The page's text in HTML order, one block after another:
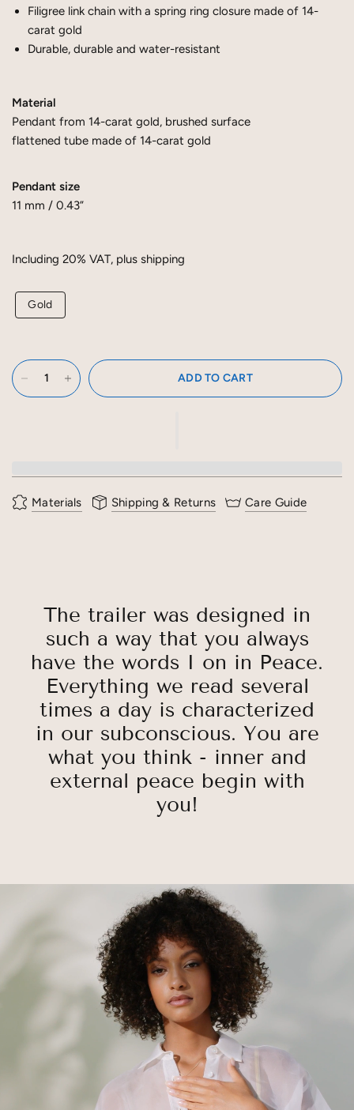
Filigree link chain with a spring ring closure made of 14-
carat gold
Durable, durable and water-resistant
Material
Pendant from 14-carat gold, brushed surface
flattened tube made of 14-carat gold
Pendant size
11 mm / 0.43”
Including 20% ​​VAT, plus shipping
Gold
ADD TO CART
Materials Shipping & Returns Care Guide
The trailer was designed in
such a way that you always
have the words I on in Peace.
Everything we read several
times a day is characterized
in our subconscious. You are
what you think - inner and
external peace begin with
you!